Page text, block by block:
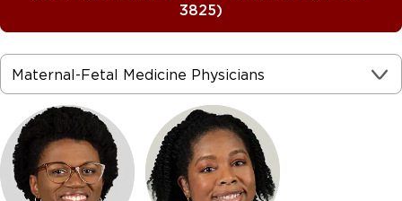
Hypoplastic left ventricle
Microcephaly
3825)
Maternal-Fetal Medicine Physicians